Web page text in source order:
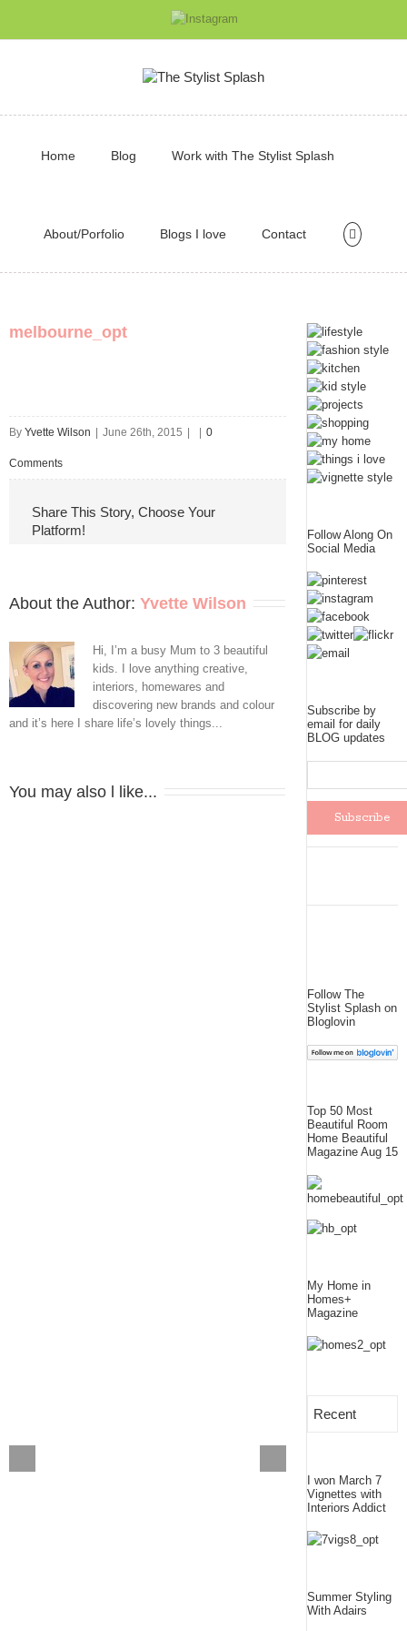
Home Blog Work with The Stylist Splash
About/Porfolio Blogs I love Contact
melbourne_opt
By Yvette Wilson June 26th, 2015 0
Comments
Share This Story, Choose Your
Platform!
About the Author: Yvette Wilson
Hi, I’m a busy Mum to 3 beautiful
kids. I love anything creative,
interiors, homewares and
discovering new brands and colour
and it’s here I share life’s lovely things...
You may also l like...
Follow Along On
Social Media
Subscribe by
email for daily
BLOG updates
Follow The
Stylist Splash on
Bloglovin
Top 50 Most
Beautiful Room
Home Beautiful
Magazine Aug 15
My Home in
Homes+
Magazine
Recent
I won March 7
Vignettes with
Interiors Addict
Summer Styling
With Adairs